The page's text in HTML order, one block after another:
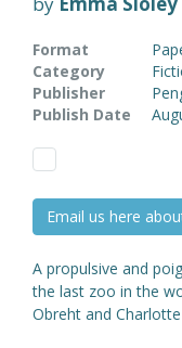
Format
Category
Publisher
Publish Date
Email us here
A propulsive and
the last zoo in the
Obreht and